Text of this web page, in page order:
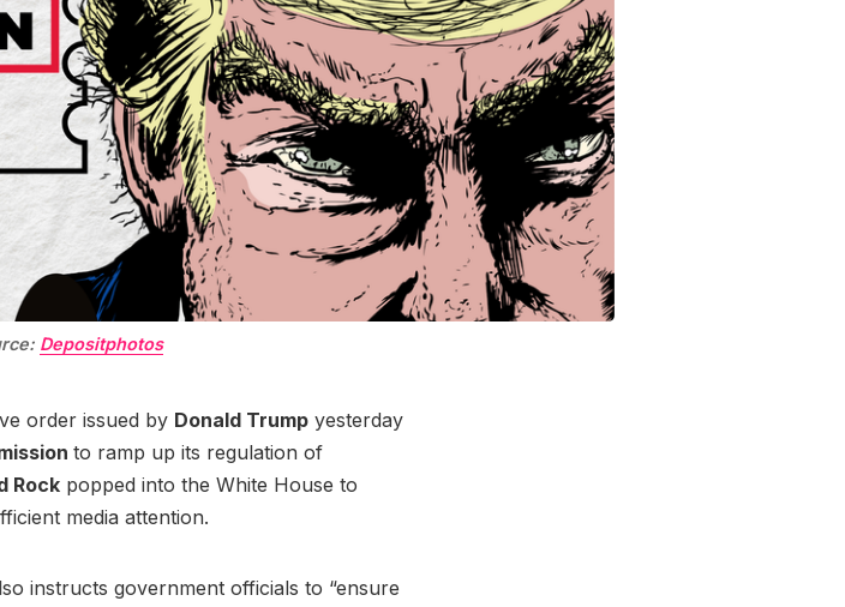
Depositphotos
order issued by Donald Trump yesterday
to ramp up its regulation of
Rock popped into the White House to
media attention.
instructs government officials to “ensure